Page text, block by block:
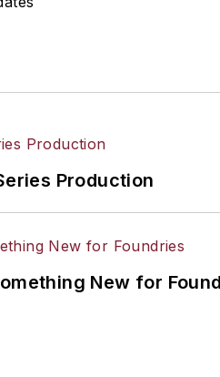
Production
New for